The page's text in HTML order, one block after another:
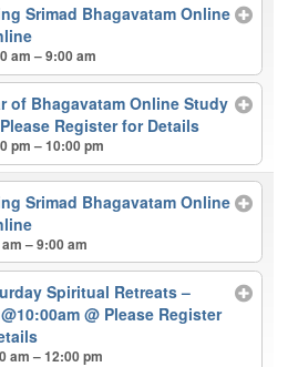
Srimad Bhagavatam Online
am – 9:00 am
of Bhagavatam Online Study
Register for Details
pm – 10:00 pm
Srimad Bhagavatam Online
– 9:00 am
Spiritual Retreats –
@ Please Register
am – 12:00 pm